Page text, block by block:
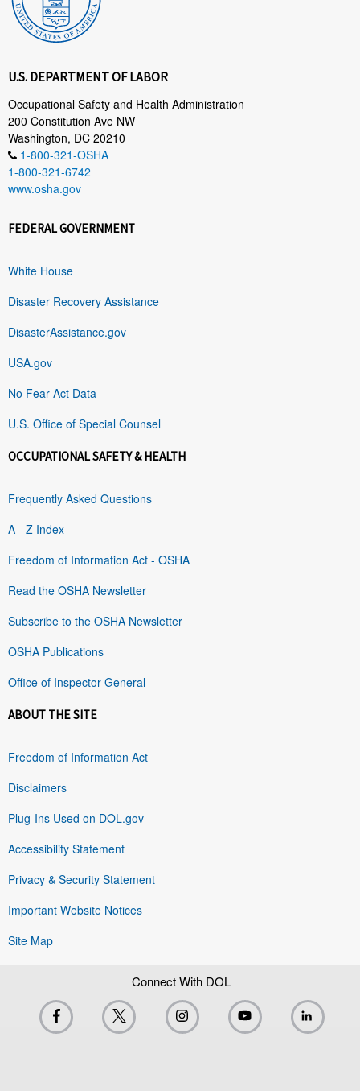
U.S. DEPARTMENT OF LABOR
Occupational Safety and Health Administration
200 Constitution Ave NW
Washington, DC 20210
1-800-321-OSHA
1-800-321-6742
www.osha.gov
FEDERAL GOVERNMENT
White House
Disaster Recovery Assistance
DisasterAssistance.gov
USA.gov
No Fear Act Data
U.S. Office of Special Counsel
OCCUPATIONAL SAFETY & HEALTH
Frequently Asked Questions
A - Z Index
Freedom of Information Act - OSHA
Read the OSHA Newsletter
Subscribe to the OSHA Newsletter
OSHA Publications
Office of Inspector General
ABOUT THE SITE
Freedom of Information Act
Disclaimers
Plug-Ins Used on DOL.gov
Accessibility Statement
Privacy & Security Statement
Important Website Notices
Site Map
Connect With DOL